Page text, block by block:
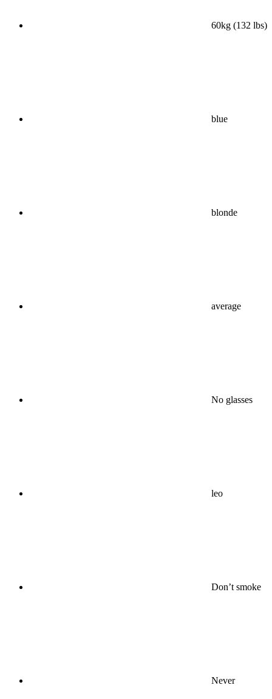
60kg (132 lbs)
blue
blonde
average
No glasses
leo
Don’t smoke
Never